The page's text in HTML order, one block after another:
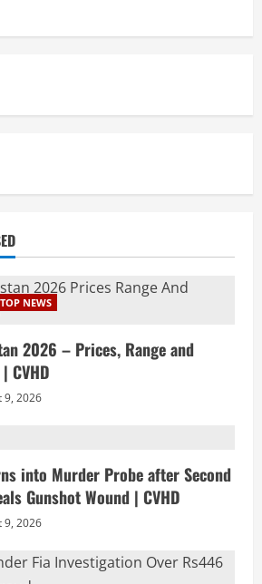
TOP NEWS
2026 – Prices, Range and
CVHD
9, 2026
into Murder Probe after Second
Gunshot Wound | CVHD
9, 2026